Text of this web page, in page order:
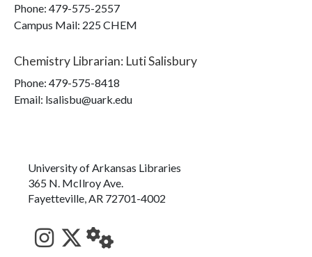
Phone: 479-575-2557
Campus Mail: 225 CHEM
Chemistry Librarian: Luti Salisbury
Phone: 479-575-8418
Email: lsalisbu@uark.edu
University of Arkansas Libraries
365 N. McIlroy Ave.
Fayetteville, AR 72701-4002